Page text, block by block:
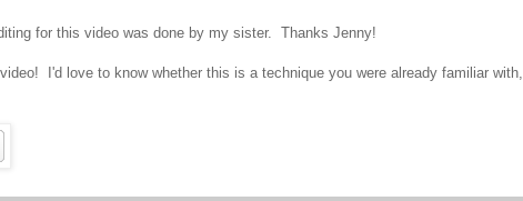
for this video was done by my sister. Thanks Jenny!
I'd love to know whether this is a technique you were already familiar with,